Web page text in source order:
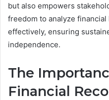
but also empowers
freedom to analyze
effectively, ensuring
independence.
The
Financial